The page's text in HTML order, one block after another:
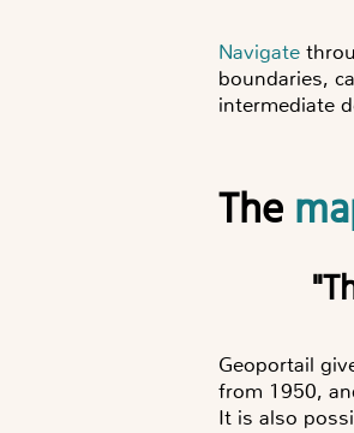
Navigate
boundaries,
intermediate
The
Geoportail
from 1950,
It is also